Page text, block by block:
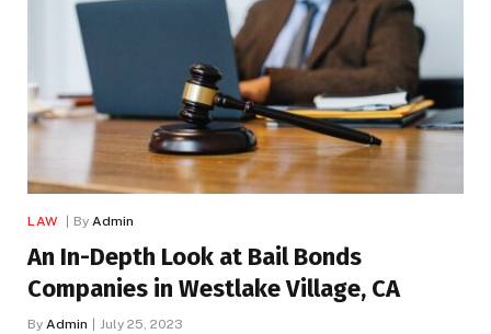
LAW By Admin
An In-Depth Look at Bail Bonds
Companies in Westlake Village, CA
By Admin July 25, 2023